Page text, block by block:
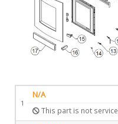
1
N/A
This part is not